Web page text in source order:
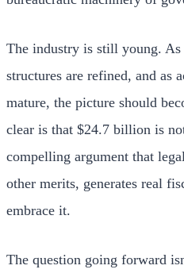
The industry is still young. As
structures are refined, and as
mature, the picture should
clear is that $24.7 billion is
compelling argument that
other merits, generates real
embrace it.
The question going forward